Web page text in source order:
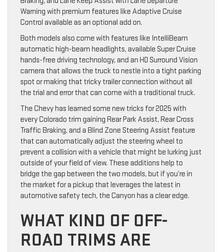
Warning with premium features like Adaptive Cruise
Control available as an optional add on.
Both models also come with features like IntelliBeam
automatic high-beam headlights, available Super Cruise
hands-free driving technology, and an HD Surround Vision
camera that allows the truck to nestle into a tight parking
spot or making that tricky trailer connection without all
the trial and error that can come with a traditional truck.
The Chevy has learned some new tricks for 2025 with
every Colorado trim gaining Rear Park Assist, Rear Cross
Traffic Braking, and a Blind Zone Steering Assist feature
that can automatically adjust the steering wheel to
prevent a collision with a vehicle that might be lurking just
outside of your field of view. These additions help to
bridge the gap between the two models, but if you’re in
the market for a pickup that leverages the latest in
automotive safety tech, the Canyon has a clear edge.
WHAT KIND OF OFF-
ROAD TRIMS ARE